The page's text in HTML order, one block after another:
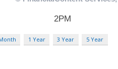
1 Year 3 Year 5 Year